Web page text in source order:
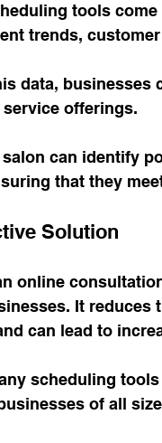
tools
trends,
data, businesses
offerings.
can identify
that they
Solution
online
It reduces
can lead to
scheduling
of all